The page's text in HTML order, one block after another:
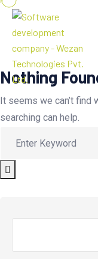
Nothing
It seems we can’t find
searching can help.